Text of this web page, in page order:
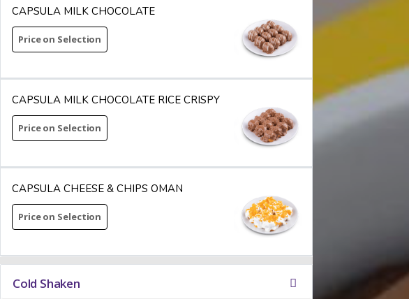
CAPSULA MILK CHOCOLATE
Price on Selection
CAPSULA MILK CHOCOLATE RICE CRISPY
Price on Selection
CAPSULA CHEESE & CHIPS OMAN
Price on Selection
Cold Shaken